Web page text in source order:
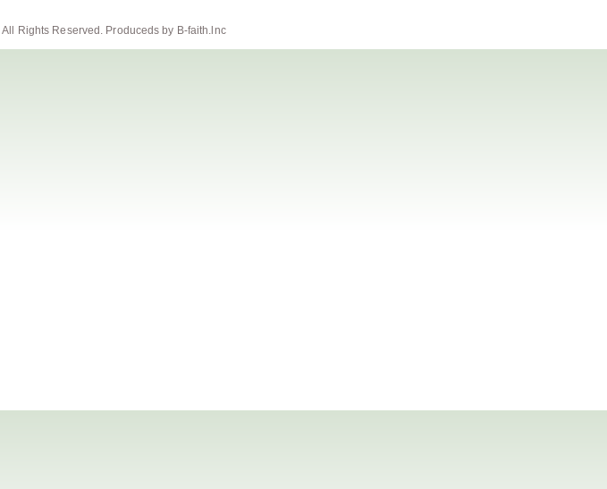
All Rights Reserved. Produceds by B-faith.lnc